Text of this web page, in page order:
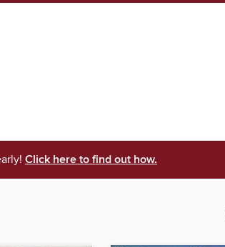
Click here to find out how.